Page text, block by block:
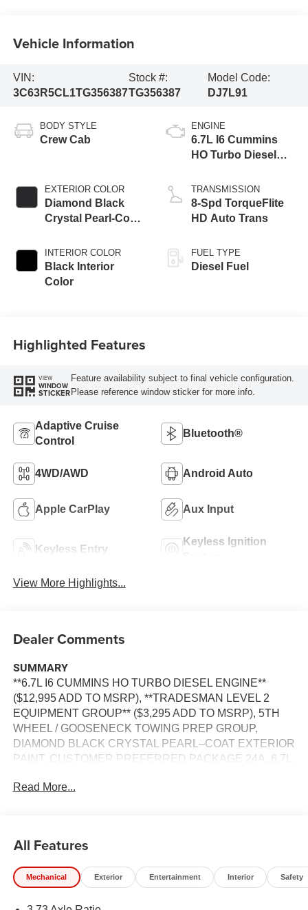
Vehicle Information
VIN:
3C63R5CL1TG356387
Stock #:
TG356387
Model Code:
DJ7L91
BODY STYLE
Crew Cab
EXTERIOR COLOR
Diamond Black
Crystal Pearl-Coat
INTERIOR COLOR
Black Interior
Color
ENGINE
6.7L I6 Cummins
HO Turbo Diesel
TRANSMISSION
8-Spd TorqueFlite
HD Auto Trans
FUEL TYPE
Diesel Fuel
Highlighted Features
VIEW
WINDOW
STICKER
Feature availability subject to final vehicle configuration.
Please reference window sticker for more info.
Adaptive Cruise
Control
Bluetooth®
4WD/AWD Android Auto
Apple CarPlay Aux Input
Keyless Entry
Keyless Ignition
View More Highlights...
Dealer Comments
SUMMARY
**6.7L I6 CUMMINS HO TURBO DIESEL ENGINE**
($12,995 ADD TO MSRP), **TRADESMAN LEVEL 2
EQUIPMENT GROUP** ($3,295 ADD TO MSRP), 5TH
WHEEL / GOOSENECK TOWING PREP GROUP,
DIAMOND BLACK CRYSTAL PEARL–COAT EXTERIOR
PAINT, CUSTOMER PREFERRED PACKAGE 24A, 6.7L,
AUTOMATICTRANSMISSION, 4WD, KEYLESS ENTRY,
PHONE, 4G LTE WI–FI HOT SPOT, ADAPTIVE CRUISE
CONTROL WITH STOP, REAR POWER–SLIDING
WINDOW, FULL–SPEED FORWARD–COLLISION
Read More...
All Features
Mechanical Exterior Entertainment Interior Safety